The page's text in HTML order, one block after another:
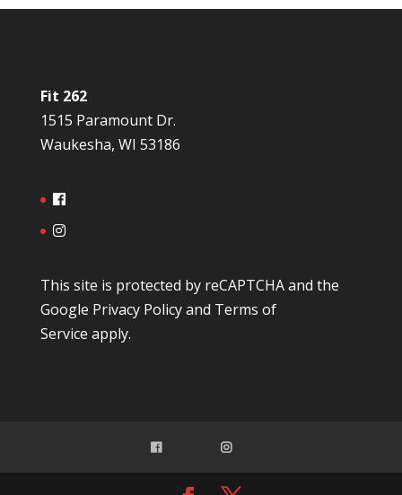
Fit 262
1515 Paramount Dr.
Waukesha, WI 53186
This site is protected by reCAPTCHA and the
Google Privacy Policyand Terms of
Service apply.